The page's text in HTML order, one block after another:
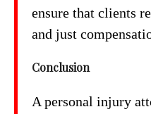
ensure that clients
and just
Conclusion
A personal injury